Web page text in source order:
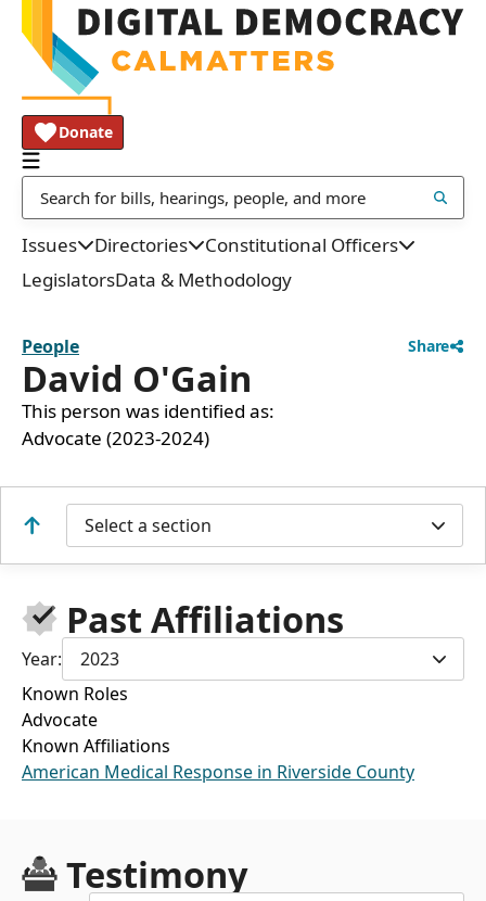
Donate
Issues Directories
Constitutional Officers
LegislatorsData & Methodology
People Share
David O'Gain
This person was identified as:
Advocate (2023-2024)
Select a section
Past Affiliations
Year:
2023
Known Roles
Advocate
Known Affiliations
American Medical Response in Riverside County
Testimony